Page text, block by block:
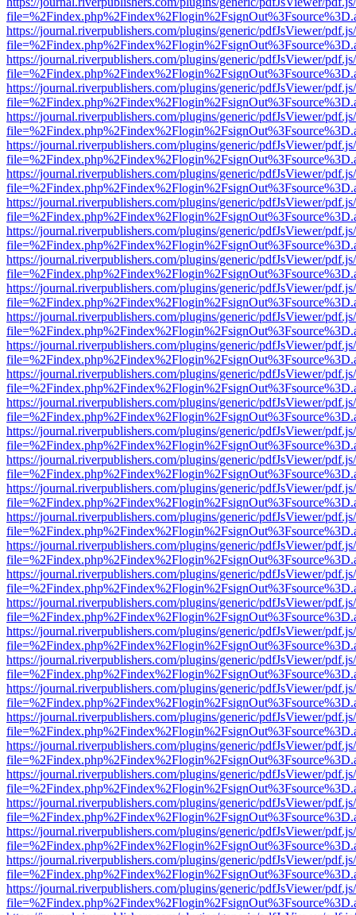
https://journal.riverpublishers.com/plugins/generic/pdfJsViewer/
https://journal.riverpublishers.com/plugins/generic/pdfJsViewer/
https://journal.riverpublishers.com/plugins/generic/pdfJsViewer/
https://journal.riverpublishers.com/plugins/generic/pdfJsViewer/
https://journal.riverpublishers.com/plugins/generic/pdfJsViewer/
https://journal.riverpublishers.com/plugins/generic/pdfJsViewer/
https://journal.riverpublishers.com/plugins/generic/pdfJsViewer/
https://journal.riverpublishers.com/plugins/generic/pdfJsViewer/
https://journal.riverpublishers.com/plugins/generic/pdfJsViewer/
https://journal.riverpublishers.com/plugins/generic/pdfJsViewer/
https://journal.riverpublishers.com/plugins/generic/pdfJsViewer/
https://journal.riverpublishers.com/plugins/generic/pdfJsViewer/
https://journal.riverpublishers.com/plugins/generic/pdfJsViewer/
https://journal.riverpublishers.com/plugins/generic/pdfJsViewer/
https://journal.riverpublishers.com/plugins/generic/pdfJsViewer/
https://journal.riverpublishers.com/plugins/generic/pdfJsViewer/
https://journal.riverpublishers.com/plugins/generic/pdfJsViewer/
https://journal.riverpublishers.com/plugins/generic/pdfJsViewer/
https://journal.riverpublishers.com/plugins/generic/pdfJsViewer/
https://journal.riverpublishers.com/plugins/generic/pdfJsViewer/
https://journal.riverpublishers.com/plugins/generic/pdfJsViewer/
https://journal.riverpublishers.com/plugins/generic/pdfJsViewer/
https://journal.riverpublishers.com/plugins/generic/pdfJsViewer/
https://journal.riverpublishers.com/plugins/generic/pdfJsViewer/
https://journal.riverpublishers.com/plugins/generic/pdfJsViewer/
https://journal.riverpublishers.com/plugins/generic/pdfJsViewer/
https://journal.riverpublishers.com/plugins/generic/pdfJsViewer/
https://journal.riverpublishers.com/plugins/generic/pdfJsViewer/
https://journal.riverpublishers.com/plugins/generic/pdfJsViewer/
https://journal.riverpublishers.com/plugins/generic/pdfJsViewer/
https://journal.riverpublishers.com/plugins/generic/pdfJsViewer/